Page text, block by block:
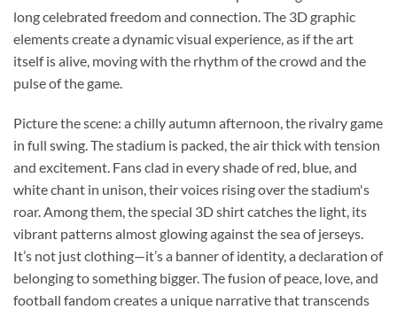
long celebrated freedom and connection. The 3D graphic
elements create a dynamic visual experience, as if the art
itself is alive, moving with the rhythm of the crowd and the
pulse of the game.
Picture the scene: a chilly autumn afternoon, the rivalry game
in full swing. The stadium is packed, the air thick with tension
and excitement. Fans clad in every shade of red, blue, and
white chant in unison, their voices rising over the stadium's
roar. Among them, the special 3D shirt catches the light, its
vibrant patterns almost glowing against the sea of jerseys.
It’s not just clothing—it’s a banner of identity, a declaration of
belonging to something bigger. The fusion of peace, love, and
football fandom creates a unique narrative that transcends